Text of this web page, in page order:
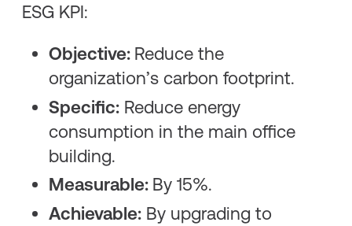
ESG KPI:
Objective: Reduce the
organization’s carbon footprint.
Specific:Reduce energy
consumption in the main office
building.
Measurable: By 15%.
Achievable:By upgrading to